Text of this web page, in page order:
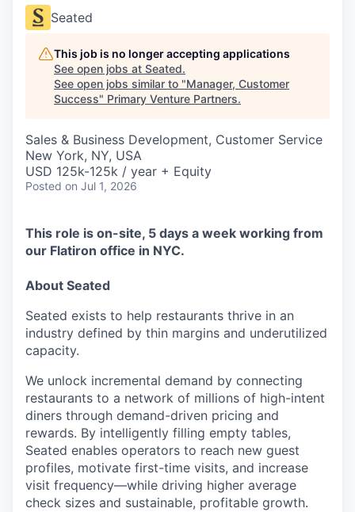
Seated
This job is no longer accepting applications
See open jobs at Seated.
See open jobs similar to "Manager, Customer
Success" Primary Venture Partners.
Sales & Business Development, Customer Service
New York, NY, USA
USD 125k-125k / year + Equity
Posted on Jul 1, 2026
This role is on-site, 5 days a week working from
our Flatiron office in NYC.
About Seated
Seated exists to help restaurants thrive in an
industry defined by thin margins and underutilized
capacity.
We unlock incremental demand by connecting
restaurants to a network of millions of high-intent
diners through demand-driven pricing and
rewards. By intelligently filling empty tables,
Seated enables operators to reach new guest
profiles, motivate first-time visits, and increase
visit frequency—while driving higher average
check sizes and sustainable, profitable growth.